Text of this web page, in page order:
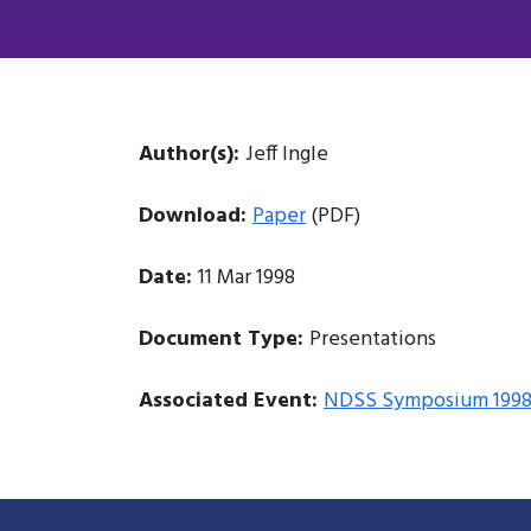
Author(s): Jeff Ingle
Download: Paper(PDF)
Date: 11 Mar 1998
Document Type: Presentations
Associated Event: NDSS Symposium 1998